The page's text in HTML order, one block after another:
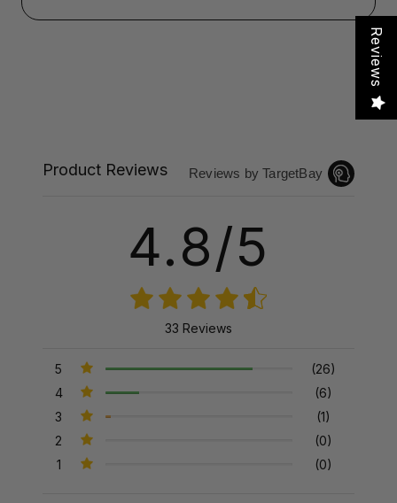
Product Reviews Reviews by TargetBay
4.8/5
33 Reviews
5
(26)
4
(6)
3
(1)
2
(0)
1
(0)
Reviews